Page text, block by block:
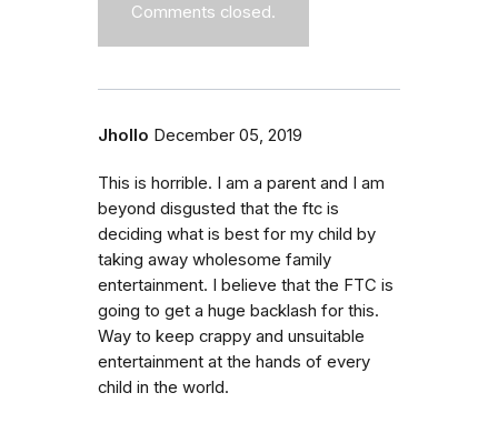
Comments closed.
Jhollo December 05, 2019
This is horrible. I am a parent and I am
beyond disgusted that the ftc is
deciding what is best for my child by
taking away wholesome family
entertainment. I believe that the FTC is
going to get a huge backlash for this.
Way to keep crappy and unsuitable
entertainment at the hands of every
child in the world.